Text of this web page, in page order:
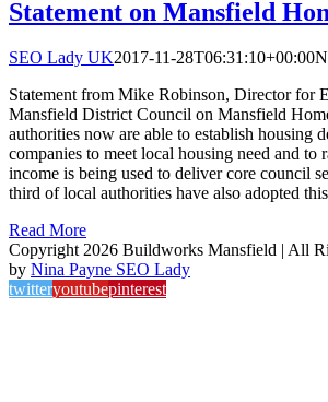
Statement on Mansfield
SEO Lady UK2017-11-28T06:31:10+00:00
Statement from Mike Robinson, Director for
Mansfield District Council on Mansfield
authorities now are able to establish housing
companies to meet local housing need and to
income is being used to deliver core council
third of local authorities have also adopted
Read More
Copyright 2026 Buildworks Mansfield | All
by Nina Payne SEO Lady
twitteryoutubepinterest